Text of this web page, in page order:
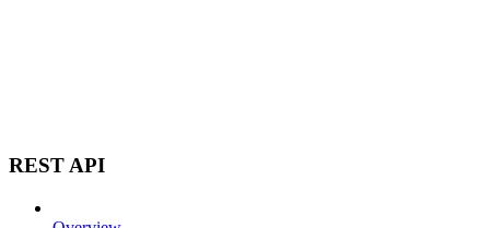
REST API